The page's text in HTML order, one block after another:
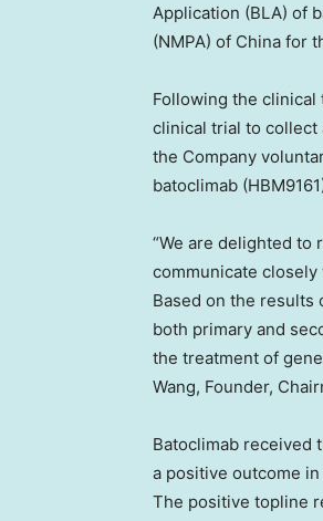
Application (BLA) of
(NMPA) of China for
Following the
clinical trial to collect
the Company
batoclimab
“We are delighted to
communicate
Based on the results
both primary and
the treatment of
Wang, Founder,
Batoclimab received
a positive outcome
The positive topline